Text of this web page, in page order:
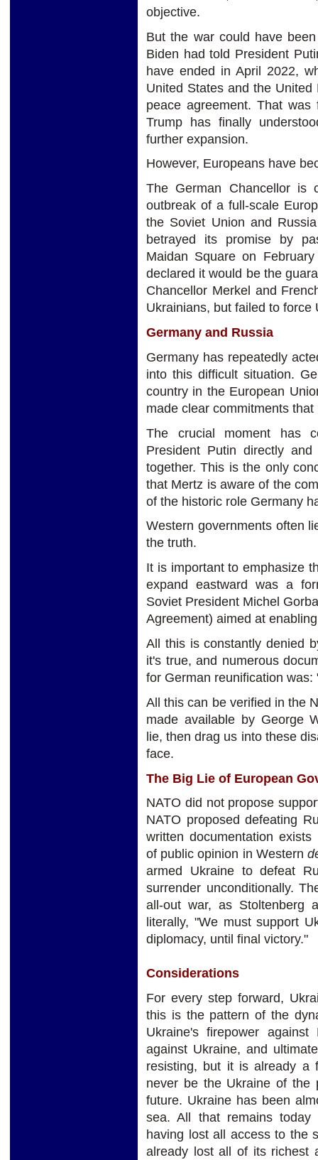
objective.
But the war could have
Biden had told President
have ended in April 2022,
United States and the
peace agreement. That
Trump has finally
further expansion.
However, Europeans have
The German Chancellor is
outbreak of a full-scale
the Soviet Union and
betrayed its promise by
Maidan Square on
declared it would be the
Chancellor Merkel and
Ukrainians, but failed to
Germany and Russia
Germany has repeatedly
into this difficult situation.
country in the European
made clear commitments
The crucial moment has
President Putin directly
together. This is the only
that Mertz is aware of the
of the historic role Germany
Western governments often
the truth.
It is important to emphasize
expand eastward was a
Soviet President Michel
Agreement) aimed at
All this is constantly denied
it's true, and numerous
for German reunification
All this can be verified in the
made available by George
lie, then drag us into these
face.
The Big Lie of European
NATO did not propose
NATO proposed defeating
written documentation
of public opinion in Western
armed Ukraine to defeat
surrender unconditionally.
all-out war, as Stoltenberg
literally, "We must support
diplomacy, until final victory."
Considerations
For every step forward,
this is the pattern of the
Ukraine's firepower
against Ukraine, and
resisting, but it is already a
never be the Ukraine of the
future. Ukraine has been
sea. All that remains today
having lost all access to the
already lost all of its richest